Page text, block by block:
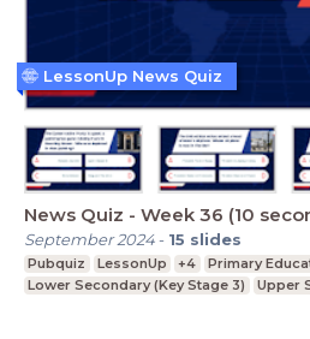
News Quiz - Week 36 (10
September 2024- 15 slides
Pubquiz LessonUp +4
Primary
Lower Secondary (Key Stage 3)
Upper
LessonUp News Quiz